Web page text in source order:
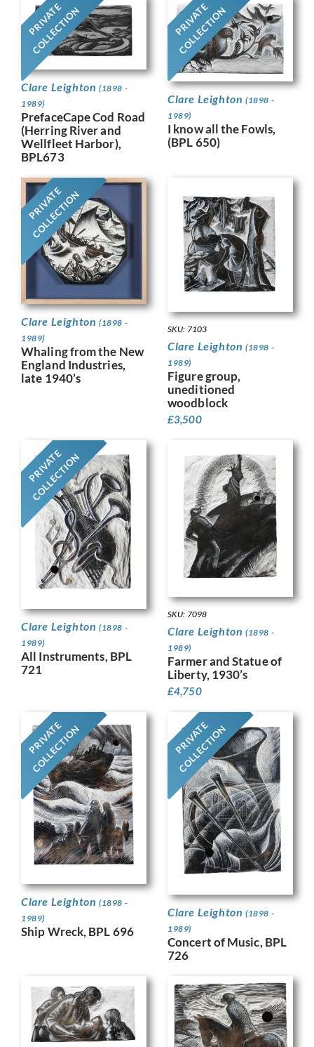
PRIVATE
COLLECTION
Clare Leighton (1898 -
1989)
PrefaceCape Cod Road
(Herring River and
Wellfleet Harbor),
BPL673
PRIVATE
COLLECTION
Clare Leighton (1898 -
1989)
I know all the Fowls,
(BPL 650)
PRIVATE
COLLECTION
Clare Leighton (1898 -
1989)
Whaling from the New
England Industries,
late 1940’s
SKU: 7103
Clare Leighton (1898 -
1989)
Figure group,
uneditioned
woodblock
£3,500
PRIVATE
COLLECTION
Clare Leighton (1898 -
1989)
All Instruments, BPL
721
SKU: 7098
Clare Leighton (1898 -
1989)
Farmer and Statue of
Liberty, 1930’s
£4,750
PRIVATE
COLLECTION
Clare Leighton (1898 -
1989)
Ship Wreck, BPL 696
PRIVATE
COLLECTION
Clare Leighton (1898 -
1989)
Concert of Music, BPL
726